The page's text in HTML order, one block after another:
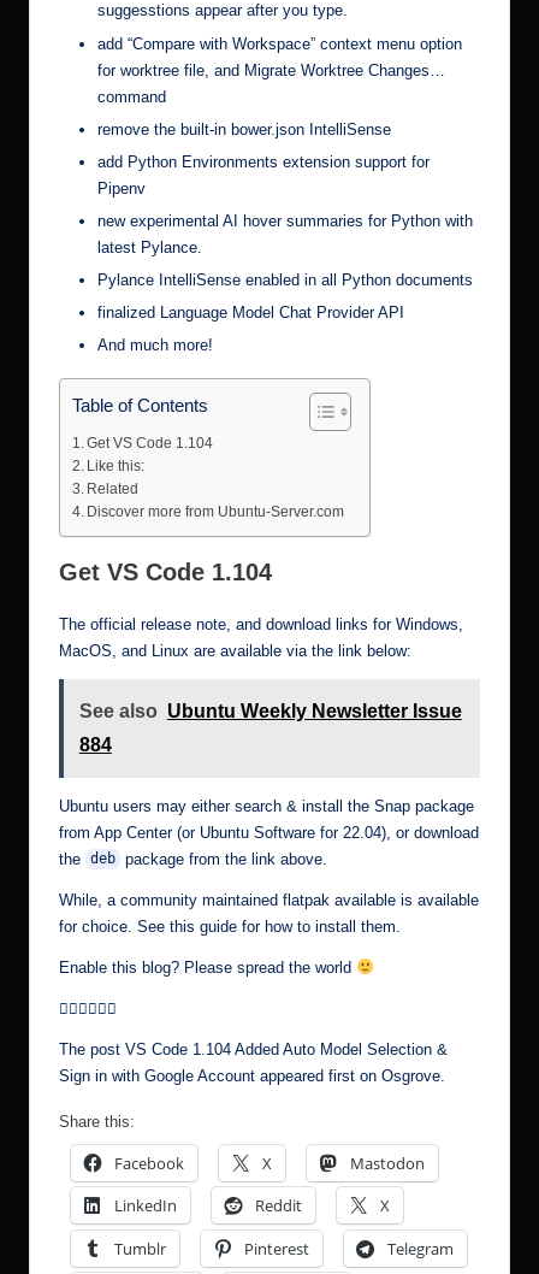
suggesstions appear after you type.
add “Compare with Workspace” context menu option
for worktree file, and Migrate Worktree Changes…
command
remove the built-in bower.json IntelliSense
add Python Environments extension support for
Pipenv
new experimental AI hover summaries for Python with
latest Pylance.
Pylance IntelliSense enabled in all Python documents
finalized Language Model Chat Provider API
And much more!
Table of Contents
Get VS Code 1.104
Like this:
Related
Discover more from Ubuntu-Server.com
Get VS Code 1.104
The official release note, and download links for Windows,
MacOS, and Linux are available via the link below:
See also Ubuntu Weekly Newsletter Issue
884
Ubuntu users may either search & install the Snap package
from App Center (or Ubuntu Software for 22.04), or download
the deb package from the link above.
While, a community maintained flatpak available is available
for choice. See this guide for how to install them.
Enable this blog? Please spread the world
The post VS Code 1.104 Added Auto Model Selection &
Sign in with Google Account appeared first on Osgrove
Share this:
Facebook X
Mastodon
LinkedIn
Reddit
X
Tumblr
Pinterest Telegram